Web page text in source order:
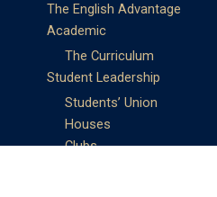
The English Advantage
Academic
The Curriculum
Student Leadership
Students’ Union
Houses
Clubs